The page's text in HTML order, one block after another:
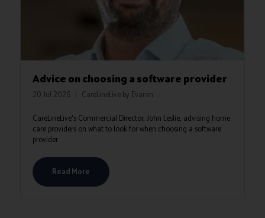
Advice on choosing a software provider
20 Jul 2026 CareLineLive by Evaran
CareLineLive's Commercial Director, John Leslie, advising home
care providers on what to look for when choosing a software
provider.
Read More